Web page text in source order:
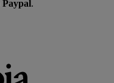
Paypal.